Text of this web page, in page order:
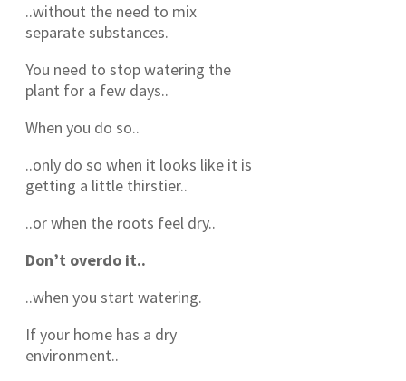
..without the need to mix
separate substances.
You need to stop watering the
plant for a few days..
When you do so..
..only do so when it looks like it is
getting a little thirstier..
..or when the roots feel dry..
Don’t overdo it..
..when you start watering.
If your home has a dry
environment..